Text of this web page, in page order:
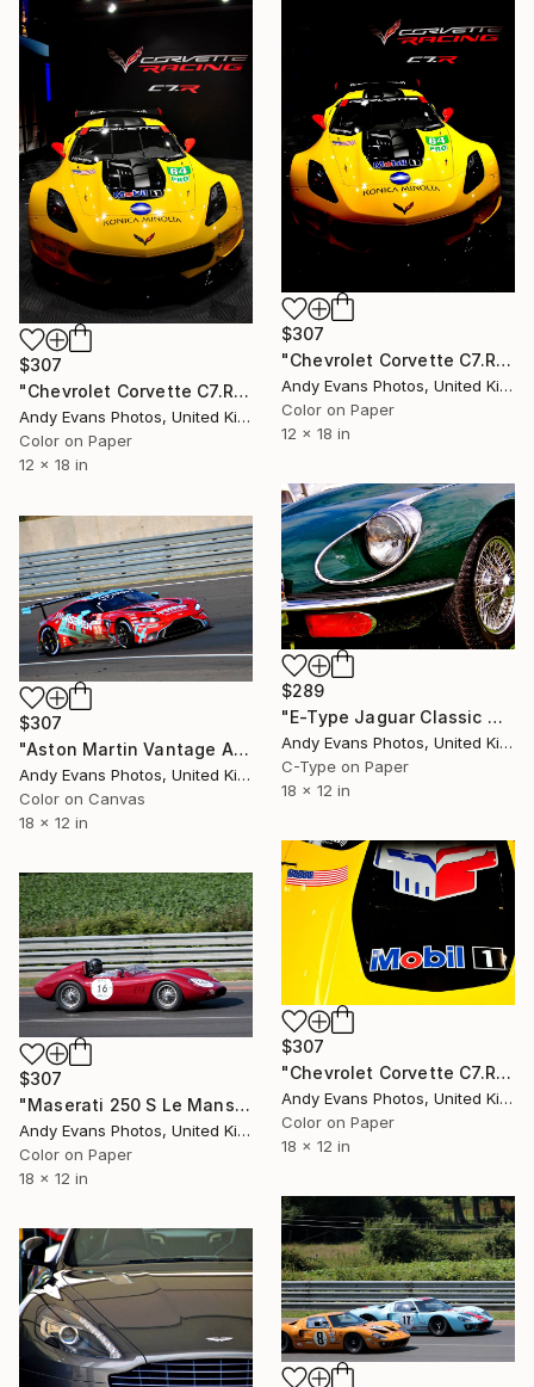
$307
"Chevrolet Corvette C7.R Sports Car" Photograph
Andy Evans Photos, United Kingdom
Color on Paper
12 x 18 in
$307
"Chevrolet Corvette C7.R Sports Car" Photograph
Andy Evans Photos, United Kingdom
Color on Paper
12 x 18 in
$289
"E-Type Jaguar Classic Motor Car" Photograph
Andy Evans Photos, United Kingdom
C-Type on Paper
18 x 12 in
$307
"Aston Martin Vantage AMR 24 Hours of Le Mans" Photograph
Andy Evans Photos, United Kingdom
Color on Canvas
18 x 12 in
$307
"Chevrolet Corvette C7.R Sports Car" Photograph
Andy Evans Photos, United Kingdom
Color on Paper
18 x 12 in
$307
"Maserati 250 S Le Mans Classic 2018" Photograph
Andy Evans Photos, United Kingdom
Color on Paper
18 x 12 in